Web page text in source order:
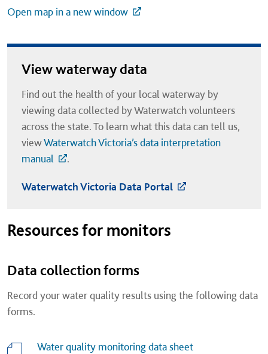
Open map in a new window
View waterway data
Find out the health of your local waterway by
viewing data collected by Waterwatch volunteers
across the state. To learn what this data can tell us,
viewWaterwatch Victoria’s data interpretation
manual
.
Waterwatch Victoria Data Portal
Resources for monitors
Data collection forms
Record your water quality results using the following data
forms.
Water quality monitoring data sheet